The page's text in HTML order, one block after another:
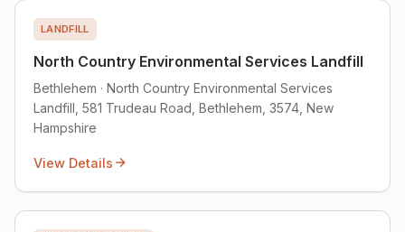
LANDFILL
North Country Environmental Services Landfill
Bethlehem · North Country Environmental Services
Landfill, 581 Trudeau Road, Bethlehem, 3574, New
Hampshire
View Details